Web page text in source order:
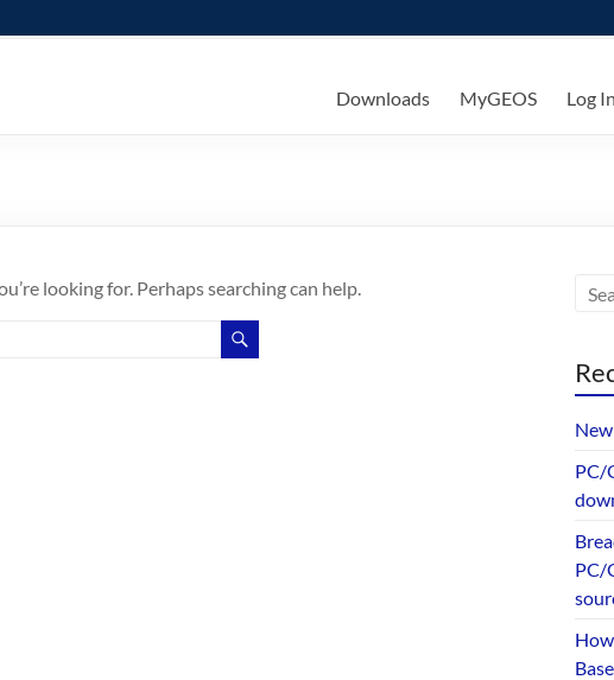
Downloads MyGEOS Log In
looking for. Perhaps searching can help.
PC/
PC/